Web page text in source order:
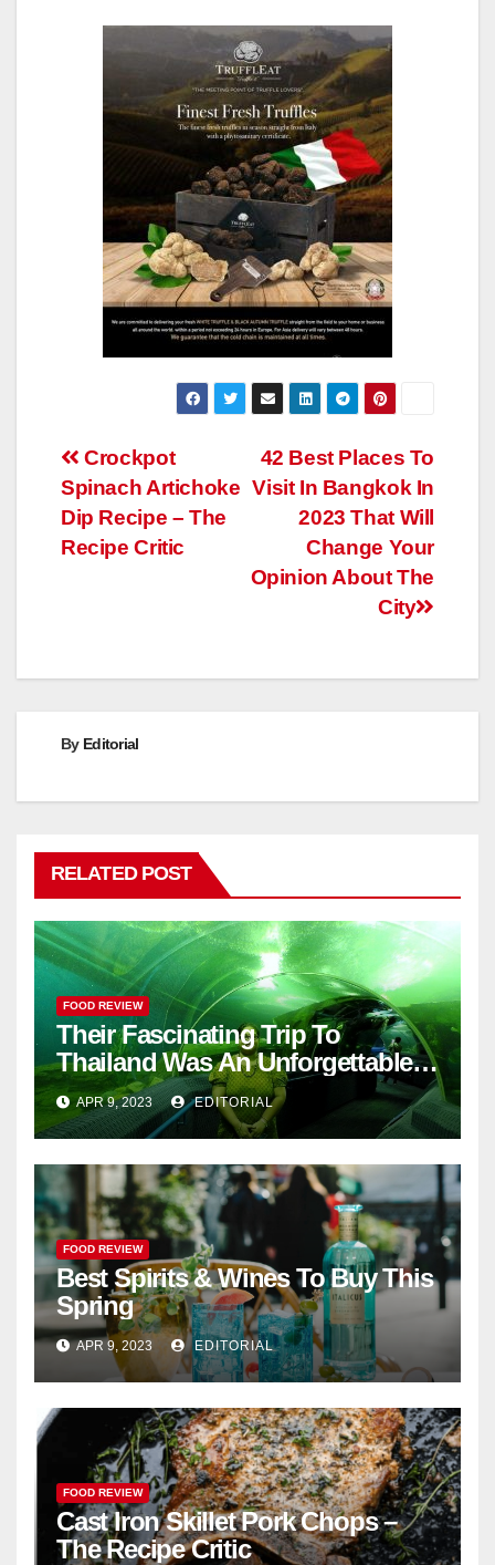
Post
navigation
42 Best Places To
Visit In Bangkok In
2023 That Will
Change Your
Opinion About The
City
Crockpot
Spinach Artichoke
Dip Recipe – The
Recipe Critic
By Editorial
RELATED POST
FOOD REVIEW
Their Fascinating Trip To
Thailand Was An Unforgettable
Adventure
APR 9, 2023 EDITORIAL
FOOD REVIEW
Best Spirits & Wines To Buy This
Spring
APR 9, 2023 EDITORIAL
FOOD REVIEW
Cast Iron Skillet Pork Chops –
The Recipe Critic